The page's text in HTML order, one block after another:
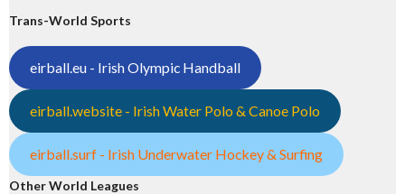
Trans-World Sports
eirball.eu - Irish Olympic Handball
eirball.website - Irish Water Polo & Canoe Polo
eirball.surf - Irish Underwater Hockey & Surfing
Other World Leagues